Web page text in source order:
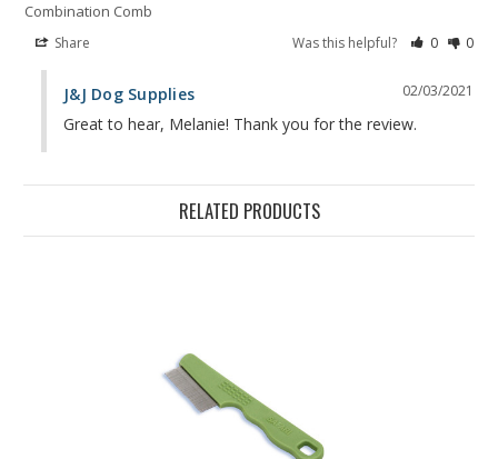
Combination Comb
Share Was this helpful? 0 0
02/03/2021
J&J Dog Supplies
Great to hear, Melanie! Thank you for the review.
RELATED PRODUCTS